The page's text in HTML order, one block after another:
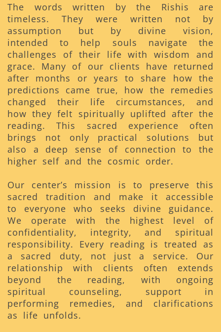
The words written by the Rishis are
timeless. They were written not by
assumption but by divine vision,
intended to help souls navigate the
challenges of their life with wisdom and
grace. Many of our clients have returned
after months or years to share how the
predictions came true, how the remedies
changed their life circumstances, and
how they felt spiritually uplifted after the
reading. This sacred experience often
brings not only practical solutions but
also a deep sense of connection to the
higher self and the cosmic order.
Our center’s mission is to preserve this
sacred tradition and make it accessible
to everyone who seeks divine guidance.
We operate with the highest level of
confidentiality, integrity, and spiritual
responsibility. Every reading is treated as
a sacred duty, not just a service. Our
relationship with clients often extends
beyond the reading, with ongoing
spiritual counseling, support in
performing remedies, and clarifications
as life unfolds.